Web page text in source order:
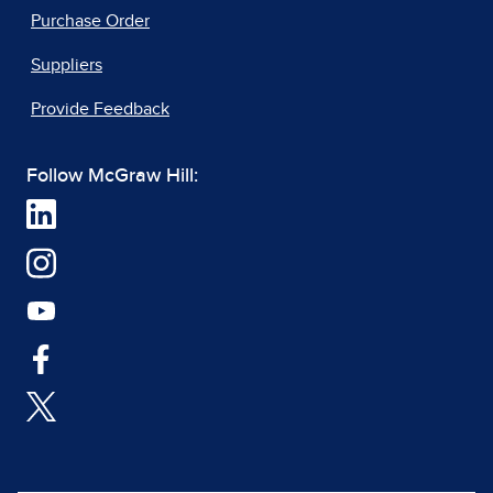
Purchase Order
Suppliers
Provide Feedback
Follow McGraw Hill: